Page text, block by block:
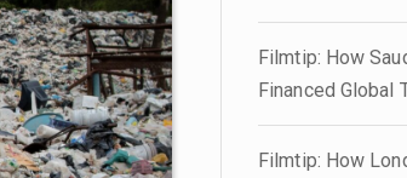
Filmtip: How
Financed Global
Filmtip: How